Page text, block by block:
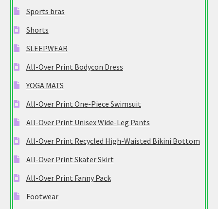
Sports bras
Shorts
SLEEPWEAR
All-Over Print Bodycon Dress
YOGA MATS
All-Over Print One-Piece Swimsuit
All-Over Print Unisex Wide-Leg Pants
All-Over Print Recycled High-Waisted Bikini Bottom
All-Over Print Skater Skirt
All-Over Print Fanny Pack
Footwear